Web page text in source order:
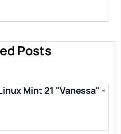
Posts
Mint 21 "Vanessa" -